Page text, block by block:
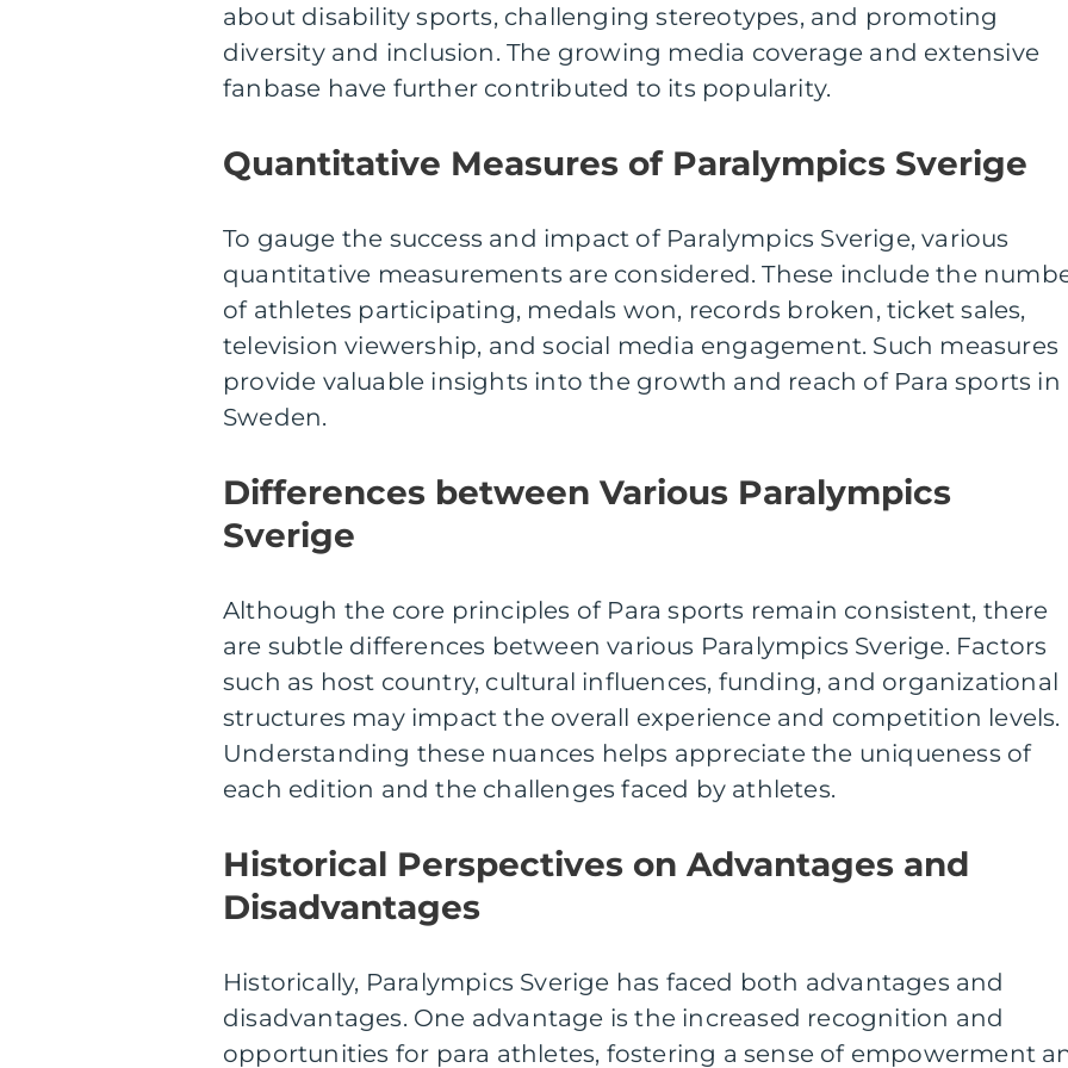
about disability sports, challenging stereotypes, and promoting
diversity and inclusion. The growing media coverage and extensive
fanbase have further contributed to its popularity.
Quantitative Measures of Paralympics Sverige
To gauge the success and impact of Paralympics Sverige, various
quantitative measurements are considered. These include the
of athletes participating, medals won, records broken, ticket sales,
television viewership, and social media engagement. Such measures
provide valuable insights into the growth and reach of Para sports in
Sweden.
Differences between Various Paralympics
Sverige
Although the core principles of Para sports remain consistent, there
are subtle differences between various Paralympics Sverige. Factors
such as host country, cultural influences, funding, and organizational
structures may impact the overall experience and competition levels.
Understanding these nuances helps appreciate the uniqueness of
each edition and the challenges faced by athletes.
Historical Perspectives on Advantages and
Disadvantages
Historically, Paralympics Sverige has faced both advantages and
disadvantages. One advantage is the increased recognition and
opportunities for para athletes, fostering a sense of empowerment